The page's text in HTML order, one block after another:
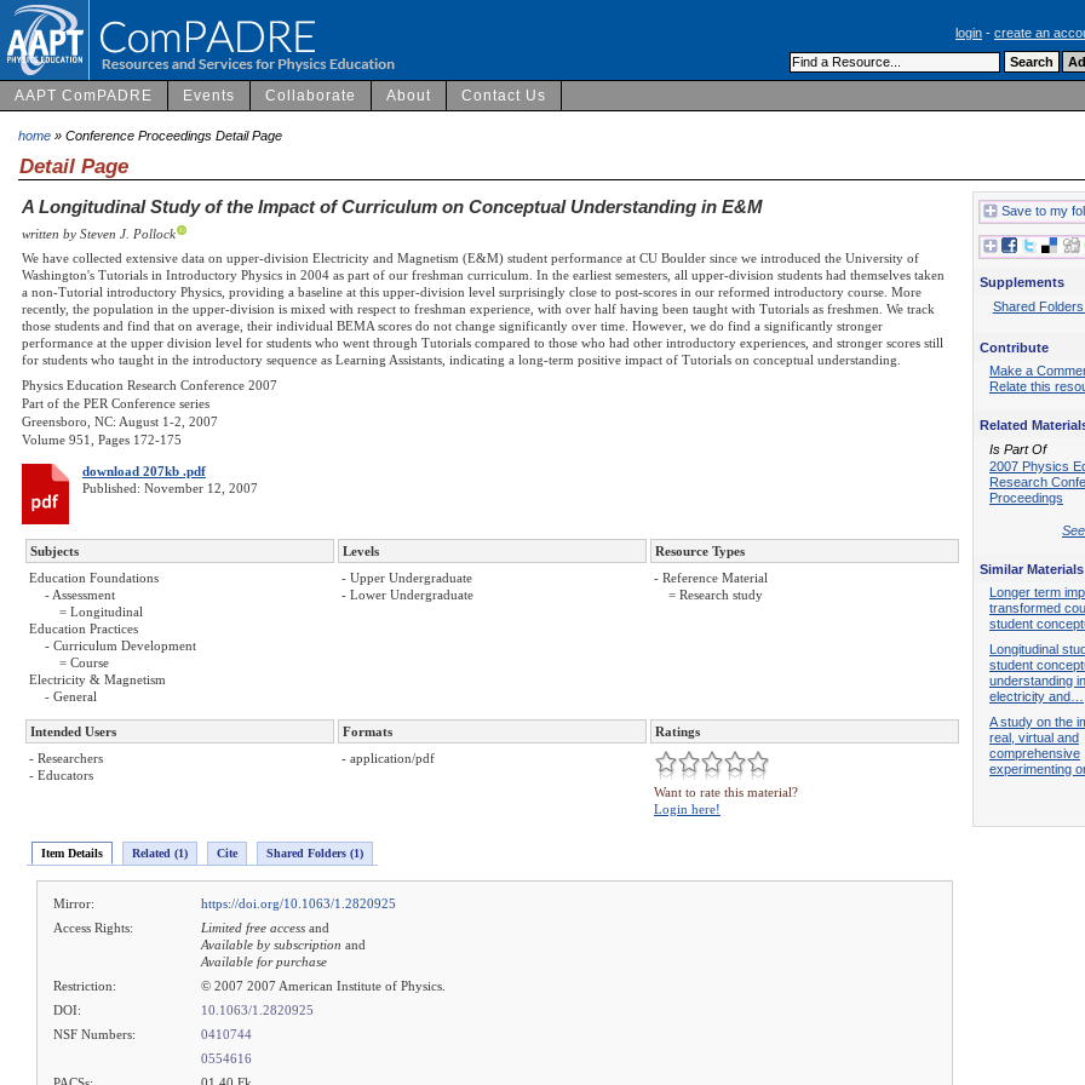
login - create an
AAPT ComPADRE Events Collaborate About Contact Us
home » Conference Proceedings Detail Page
Detail Page
A Longitudinal Study of the Impact of Curriculum on Conceptual Understanding in E&M
written by Steven J. Pollock
We have collected extensive data on upper-division Electricity and Magnetism (E&M) student performance at CU Boulder since we introduced the University of
Washington's Tutorials in Introductory Physics in 2004 as part of our freshman curriculum. In the earliest semesters, all upper-division students had themselves taken
a non-Tutorial introductory Physics, providing a baseline at this upper-division level surprisingly close to post-scores in our reformed introductory course. More
recently, the population in the upper-division is mixed with respect to freshman experience, with over half having been taught with Tutorials as freshmen. We track
those students and find that on average, their individual BEMA scores do not change significantly over time. However, we do find a significantly stronger
performance at the upper division level for students who went through Tutorials compared to those who had other introductory experiences, and stronger scores still
for students who taught in the introductory sequence as Learning Assistants, indicating a long-term positive impact of Tutorials on conceptual understanding.
Physics Education Research Conference 2007
Part of the PER Conference series
Greensboro, NC: August 1-2, 2007
Volume 951, Pages 172-175
download 207kb .pdf
Published: November 12, 2007
Subjects Levels
Resource Types
Education Foundations
- Assessment
= Longitudinal
Education Practices
- Curriculum Development
= Course
Electricity & Magnetism
- General
- Upper Undergraduate
- Lower Undergraduate
- Reference Material
= Research study
Intended Users Formats
Ratings
- Researchers
- Educators
- application/pdf
Want to rate this material?
Login here!
Item Details Related (1) Cite Shared Folders (1)
Mirror:
https://doi.org/10.1063/1.2820925
Access Rights:
Limited free access and
Available by subscription and
Available for purchase
Restriction:
© 2007 2007 American Institute of Physics.
DOI:
10.1063/1.2820925
NSF Numbers:
0410744
0554616
Save to my
Supplements
Shared
Contribute
Make a
Relate this
Related
Is Part Of
2007 Physics
Research
Proceedings
Similar Materials
Longer term
transformed
student
Longitudinal
student
understanding in
electricity and…
A study on the
real, virtual and
comprehensive
experimenting